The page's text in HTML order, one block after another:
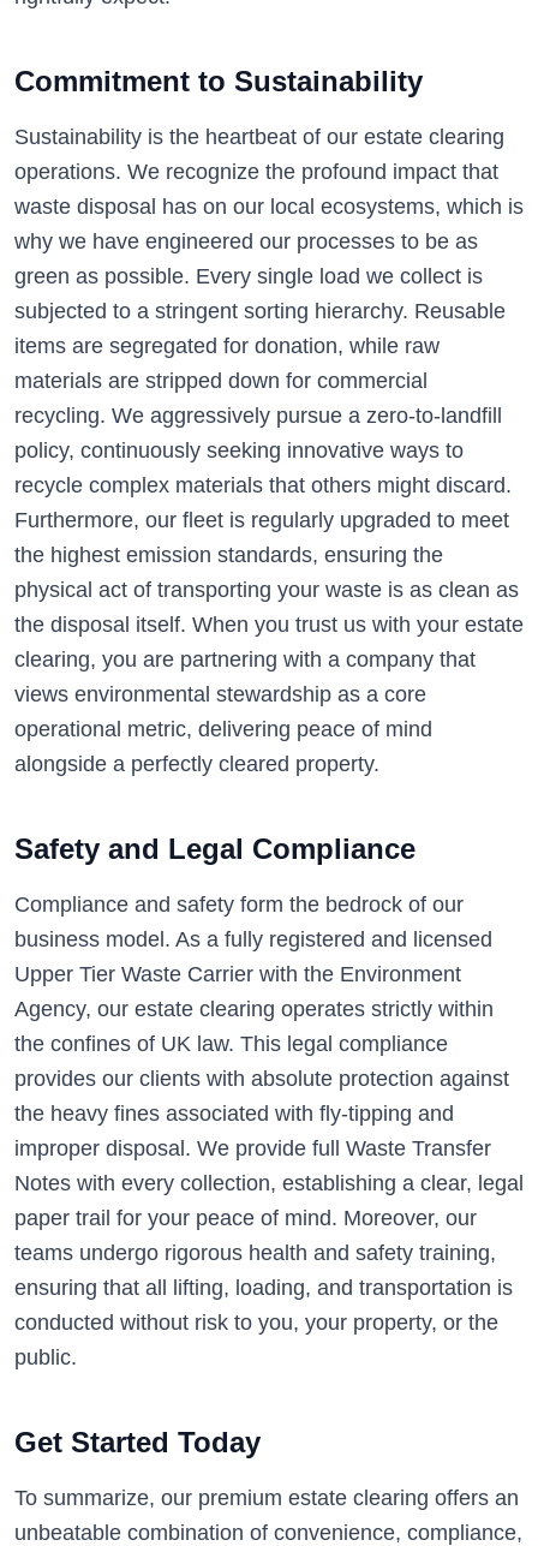
Commitment to Sustainability
Sustainability is the heartbeat of our estate clearing
operations. We recognize the profound impact that
waste disposal has on our local ecosystems, which is
why we have engineered our processes to be as
green as possible. Every single load we collect is
subjected to a stringent sorting hierarchy. Reusable
items are segregated for donation, while raw
materials are stripped down for commercial
recycling. We aggressively pursue a zero-to-landfill
policy, continuously seeking innovative ways to
recycle complex materials that others might discard.
Furthermore, our fleet is regularly upgraded to meet
the highest emission standards, ensuring the
physical act of transporting your waste is as clean as
the disposal itself. When you trust us with your estate
clearing, you are partnering with a company that
views environmental stewardship as a core
operational metric, delivering peace of mind
alongside a perfectly cleared property.
Safety and Legal Compliance
Compliance and safety form the bedrock of our
business model. As a fully registered and licensed
Upper Tier Waste Carrier with the Environment
Agency, our estate clearing operates strictly within
the confines of UK law. This legal compliance
provides our clients with absolute protection against
the heavy fines associated with fly-tipping and
improper disposal. We provide full Waste Transfer
Notes with every collection, establishing a clear, legal
paper trail for your peace of mind. Moreover, our
teams undergo rigorous health and safety training,
ensuring that all lifting, loading, and transportation is
conducted without risk to you, your property, or the
public.
Get Started Today
To summarize, our premium estate clearing offers an
unbeatable combination of convenience, compliance,